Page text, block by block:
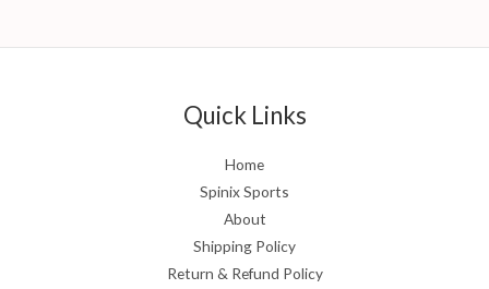
Quick Links
Home
Spinix Sports
About
Shipping Policy
Return & Refund Policy